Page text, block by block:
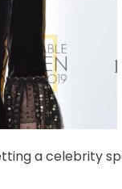
a celebrity